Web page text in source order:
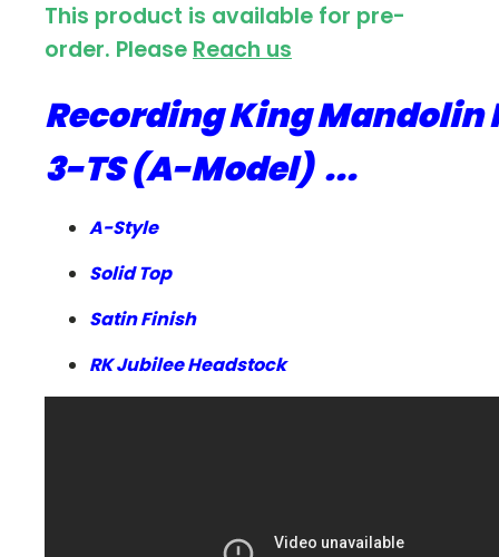
This product is available for pre-
order. PleaseReach us
Recording King Mandolin
3-TS (A-Model) ...
A-Style
Solid Top
Satin Finish
RK Jubilee Headstock